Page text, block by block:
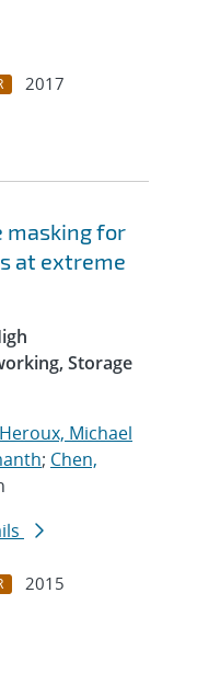
2017
masking for
at extreme
Storage
Heroux, Michael
; Chen,
2015